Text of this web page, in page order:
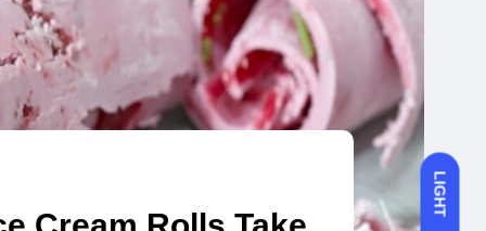
LIGHT